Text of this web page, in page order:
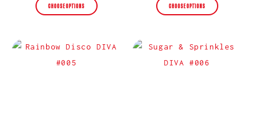
CHOOSE OPTIONS CHOOSE OPTIONS